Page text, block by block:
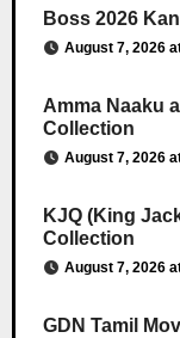
Boss 2026
August 7, 2026
Amma Naaku
Collection
August 7, 2026
KJQ (King
Collection
August 7, 2026
GDN Tamil